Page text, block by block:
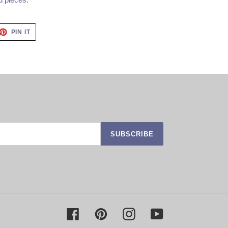
PIN ITPIN
PINTEREST
SUBSCRIBE
Facebook PinterestInstagramYouTube